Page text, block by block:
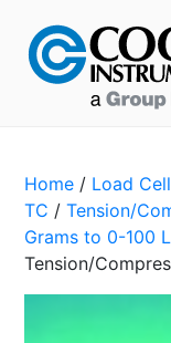
Home / Load
TC /Tension/
Grams to 0-100
Tension/